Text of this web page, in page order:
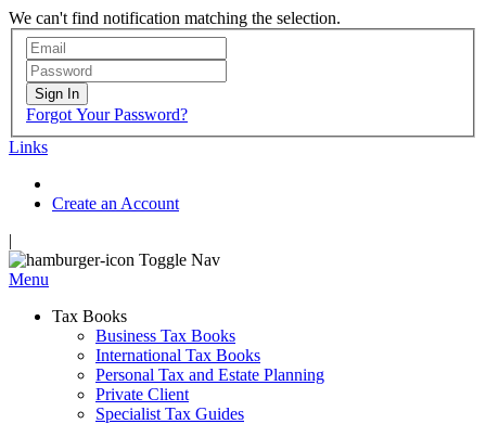
We can't find notification matching the selection.
Sign In
Forgot Your Password?
Links
Create an Account
|
Toggle Nav
Menu
Tax Books
Business Tax Books
International Tax Books
Personal Tax and Estate Planning
Private Client
Specialist Tax Guides